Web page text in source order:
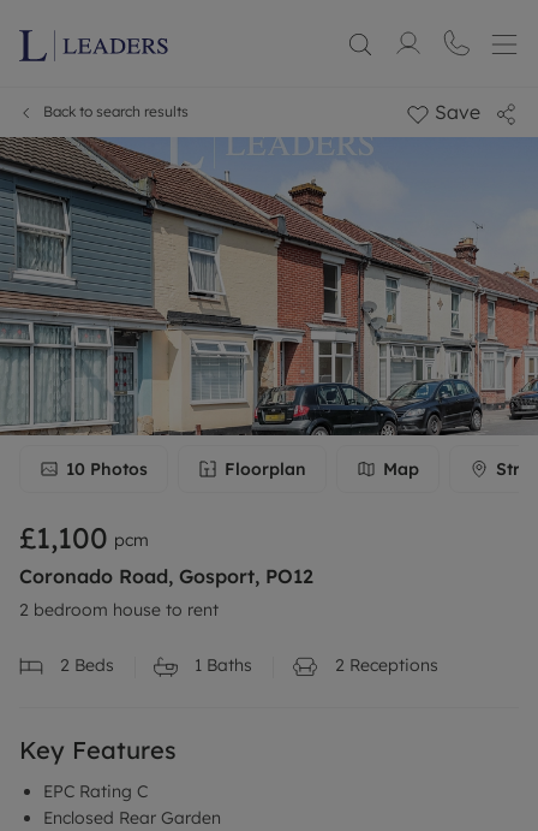
Back to search results Save
10 Photos Floorplan Map
£1,100 pcm
Coronado Road, Gosport, PO12
2 bedroom house to rent
2 Beds 1 Baths 2 Receptions
Key Features
EPC Rating C
Enclosed Rear Garden